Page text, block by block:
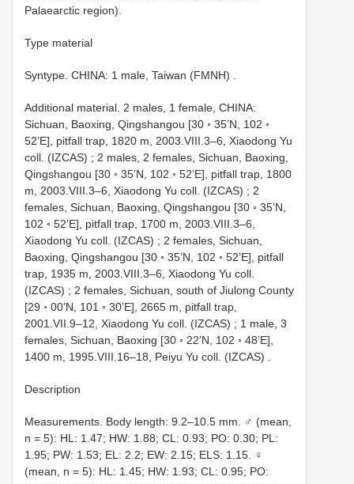
Palaearctic region).
Type material
Syntype. CHINA: 1 male, Taiwan (FMNH)
Additional material. 2 males, 1 female, CHINA:
Sichuan, Baoxing, Qingshangou [30 ◦ 35’N, 102 ◦
52’E], pitfall trap, 1820 m, 2003.VIII.3–6, Xiaodong Yu
coll. (IZCAS) ; 2 males, 2 females, Sichuan, Baoxing,
Qingshangou [30 ◦ 35’N, 102 ◦ 52’E], pitfall trap, 1800
m, 2003.VIII.3–6, Xiaodong Yu coll. (IZCAS) ; 2
females, Sichuan, Baoxing, Qingshangou [30 ◦ 35’N,
102 ◦ 52’E], pitfall trap, 1700 m, 2003.VIII.3–6,
Xiaodong Yu coll. (IZCAS) ; 2 females, Sichuan,
Baoxing, Qingshangou [30 ◦ 35’N, 102 ◦ 52’E], pitfall
trap, 1935 m, 2003.VIII.3–6, Xiaodong Yu coll.
(IZCAS) ; 2 females, Sichuan, south of Jiulong County
[29 ◦ 00’N, 101 ◦ 30’E], 2665 m, pitfall trap,
2001.VII.9–12, Xiaodong Yu coll. (IZCAS) ; 1 male, 3
females, Sichuan, Baoxing [30 ◦ 22’N, 102 ◦ 48’E],
1400 m, 1995.VIII.16–18, Peiyu Yu coll. (IZCAS)
Description
Measurements. Body length: 9.2–10.5 mm. ♂ (mean,
n = 5): HL: 1.47; HW: 1.88; CL: 0.93; PO: 0.30; PL:
1.95; PW: 1.53; EL: 2.2; EW: 2.15; ELS: 1.15. ♀
(mean, n = 5): HL: 1.45; HW: 1.93; CL: 0.95; PO: